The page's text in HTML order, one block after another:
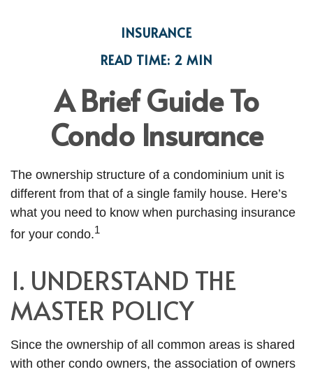
INSURANCE
READ TIME: 2 MIN
A Brief Guide To
Condo Insurance
The ownership structure of a condominium unit is
different from that of a single family house. Here’s
what you need to know when purchasing insurance
for your condo.1
1. UNDERSTAND THE
MASTER POLICY
Since the ownership of all common areas is shared
with other condo owners, the association of owners